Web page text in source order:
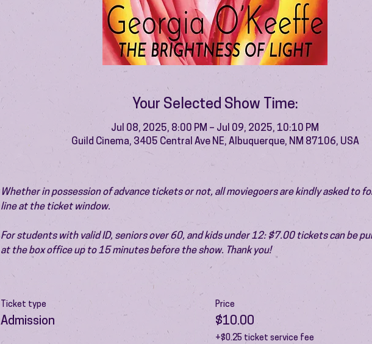
Your Selected Show Time:
Jul 08, 2025, 8:00 PM – Jul 09, 2025, 10:10 PM
Guild Cinema, 3405 Central Ave NE, Albuquerque, NM 87106, USA
Whether in possession of advance tickets or not, all moviegoers are kindly asked to
line at the ticket window.
For students with valid ID, seniors over 60, and kids under 12: $7.00 tickets can be
at the box office up to 15 minutes before the show. Thank you!
Ticket type
Admission
Price
$10.00
+$0.25 ticket service fee